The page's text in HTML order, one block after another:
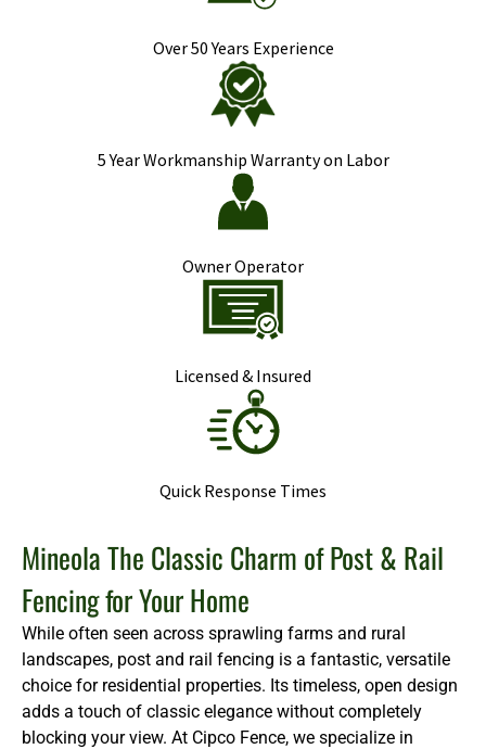
Over 50 Years Experience
5 Year Workmanship Warranty on Labor
Owner Operator
Licensed & Insured
Quick Response Times
Mineola The Classic Charm of Post & Rail
Fencing for Your Home
While often seen across sprawling farms and rural
landscapes, post and rail fencing is a fantastic, versatile
choice for residential properties. Its timeless, open design
adds a touch of classic elegance without completely
blocking your view. At Cipco Fence, we specialize in